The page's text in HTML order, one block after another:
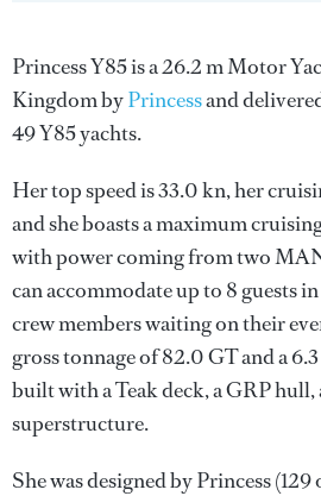
Princess Y85 is a 26.2 m Motor
Kingdom byPrincessand
49 Y85 yachts.
Her top speed is 33.0 kn, her
and she boasts a maximum
with power coming from two
can accommodate up to 8 guests
crew members waiting on their
gross tonnage of 82.0 GT and a
built with a Teak deck, a GRP hull,
superstructure.
She was designed byPrincess(129